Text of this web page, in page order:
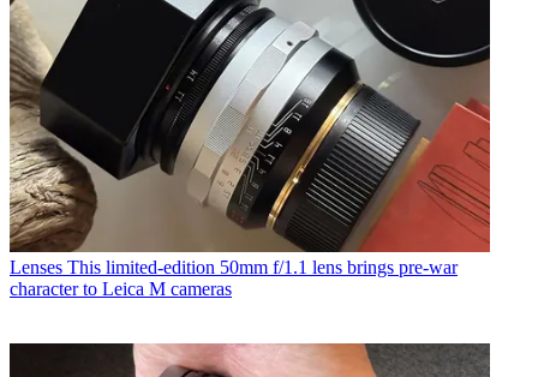
Lenses This limited-edition 50mm f/1.1 lens brings pre-war
character to Leica M cameras